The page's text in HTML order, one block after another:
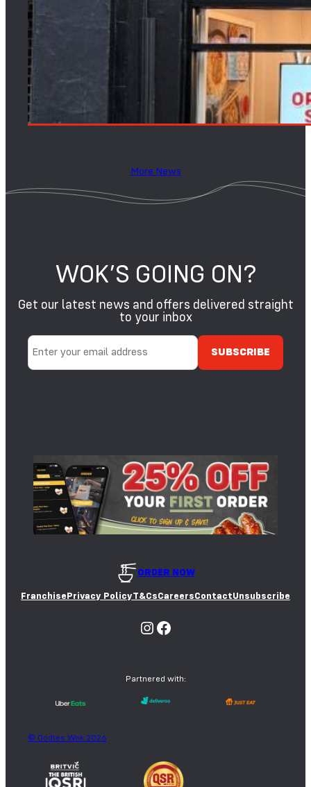
More News
WOK’S GOING ON?
Get our latest news and offers delivered straight
to your inbox
ORDER NOW
Franchise Privacy PolicyT&CsCareersContactUnsubscribe
Instagram
Facebook
Partnered with:
© Oodles Wok 2026